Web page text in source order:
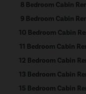
8 Bedroom Cabin
9 Bedroom Cabin
10 Bedroom Cabin
11 Bedroom Cabin
12 Bedroom Cabin
13 Bedroom Cabin
15 Bedroom Cabin